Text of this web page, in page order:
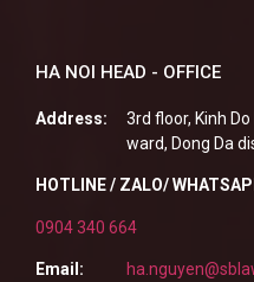
HA NOI HEAD - OFFICE
Address:
3rd floor, Kinh
ward, Dong Da
HOTLINE / ZALO/
0904 340 664
Email: